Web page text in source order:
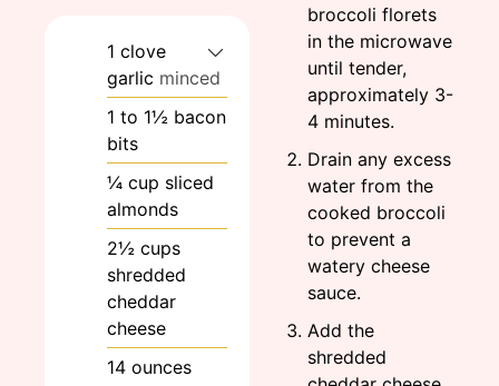
1 clove
garlic minced
1 to 1½ bacon
bits
¼ cup sliced
almonds
2½ cups
shredded
cheddar
cheese
14 ounces
broccoli florets
in the microwave
until tender,
approximately 3-
4 minutes.
Drain any excess
water from the
cooked broccoli
to prevent a
watery cheese
sauce.
Add the
shredded